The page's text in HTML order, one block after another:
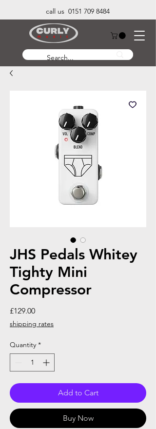
call us 0151 709 8484
JHS Pedals Whitey
Tighty Mini
Compressor
£129.00Price
shipping rates
Quantity *
Add to Cart
Buy Now